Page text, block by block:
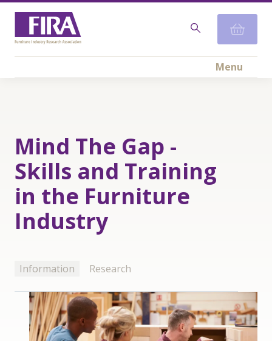
Menu
Mind The Gap -
Skills and Training
in the Furniture
Industry
Information Research